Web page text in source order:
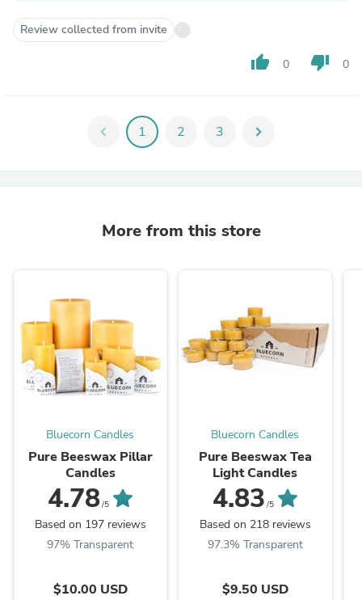
Review collected from invite
thumb_up 0 thumb_down 0
chevron_left 1 2 3 chevron_right
More from this store
Bluecorn Candles
Pure Beeswax Pillar
Candles
4.78/5
Based on 197 reviews
97% Transparent
$10.00 USD
Bluecorn Candles
Pure Beeswax Tea
Light Candles
4.83 /5
Based on 218 reviews
97.3% Transparent
$9.50 USD